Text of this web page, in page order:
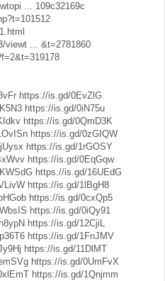
... 109c32169c
viewt ... &t=2781860
https://is.gd/0EvZlG
https://is.gd/0iN75u
https://is.gd/0QmD3K
https://is.gd/0zGIQW
https://is.gd/1rGOSY
https://is.gd/0EqGqw
https://is.gd/16UEdG
https://is.gd/1lBgH8
https://is.gd/0cxQp5
https://is.gd/0iQy91
https://is.gd/12CjiL
https://is.gd/1FnJMV
https://is.gd/11DlMT
https://is.gd/0UmFvX
https://is.gd/1Qnjmm